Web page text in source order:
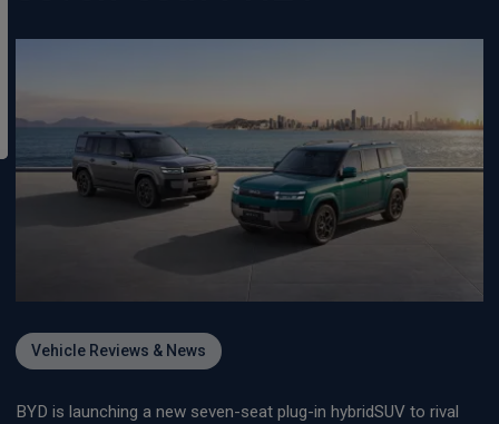
Vehicle Reviews & News
BYD is launching a new seven-seat plug-in hybridSUV to rival